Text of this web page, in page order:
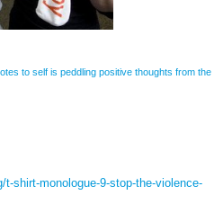
to self is peddling positive thoughts from the
shirt-monologue-9-stop-the-violence-